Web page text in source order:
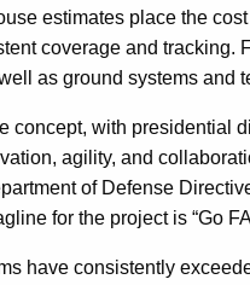
estimates place the
coverage and tracking.
as ground systems and
concept, with
agility, and
of Defense
for the project is “Go
have consistently